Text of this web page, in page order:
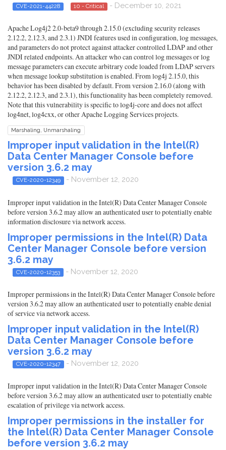
CVE-2021-44228 10 - Critical - December 10, 2021
Apache Log4j2 2.0-beta9 through 2.15.0 (excluding security releases
2.12.2, 2.12.3, and 2.3.1) JNDI features used in configuration, log messages,
and parameters do not protect against attacker controlled LDAP and other
JNDI related endpoints. An attacker who can control log messages or log
message parameters can execute arbitrary code loaded from LDAP servers
when message lookup substitution is enabled. From log4j 2.15.0, this
behavior has been disabled by default. From version 2.16.0 (along with
2.12.2, 2.12.3, and 2.3.1), this functionality has been completely removed.
Note that this vulnerability is specific to log4j-core and does not affect
log4net, log4cxx, or other Apache Logging Services projects.
Marshaling, Unmarshaling
Improper input validation in the Intel(R)
Data Center Manager Console before
version 3.6.2 may
CVE-2020-12349 - November 12, 2020
Improper input validation in the Intel(R) Data Center Manager Console
before version 3.6.2 may allow an authenticated user to potentially enable
information disclosure via network access.
Improper permissions in the Intel(R) Data
Center Manager Console before version
3.6.2 may
CVE-2020-12353 - November 12, 2020
Improper permissions in the Intel(R) Data Center Manager Console before
version 3.6.2 may allow an authenticated user to potentially enable denial
of service via network access.
Improper input validation in the Intel(R)
Data Center Manager Console before
version 3.6.2 may
CVE-2020-12347 - November 12, 2020
Improper input validation in the Intel(R) Data Center Manager Console
before version 3.6.2 may allow an authenticated user to potentially enable
escalation of privilege via network access.
Improper permissions in the installer for
the Intel(R) Data Center Manager Console
before version 3.6.2 may